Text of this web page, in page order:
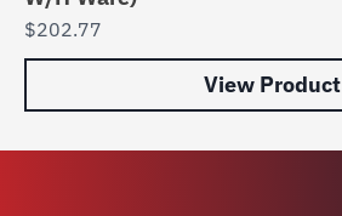
$202.77
View Product